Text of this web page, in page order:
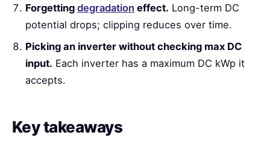
Forgetting degradation effect. Long-term DC
potential drops; clipping reduces over time.
Picking an inverter without checking max DC
input. Each inverter has a maximum DC kWp it
accepts.
Key takeaways